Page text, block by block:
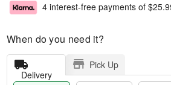
4 interest-free payments of
When do you need it?
Delivery
Pick Up